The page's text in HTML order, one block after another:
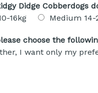
Didge
16kg Medium 14-
choose the
I want only my